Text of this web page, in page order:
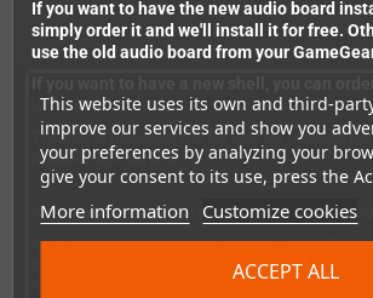
This website uses its own and third-
improve our services and show you
your preferences by analyzing your
give your consent to its use, press the
More information Customize cookies
ACCEPT ALL
If you want to have the new audio board
simply order it and we'll install it for free.
use the old audio board from your
we'll install it.
The costs includes the kit and all needed
installation service.
What exactly does this conversion offer /
* Full replacement for the original